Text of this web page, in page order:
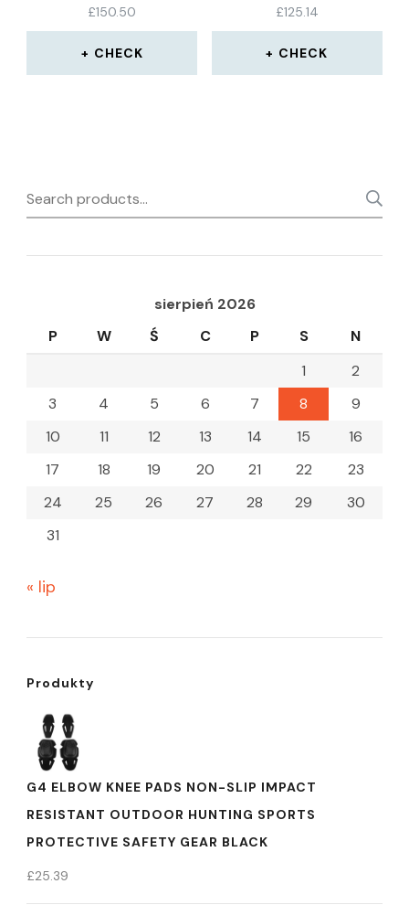
£150.50
CHECK
£125.14
CHECK
Search
for:
sierpień 2026
P
W Ś C P S
N
1
2
3
4 5 6 7 8
9
10
11 12 13 14 15
16
17
18 19 20 21 22
23
24
25 26 27 28 29
30
31
« lip
Produkty
G4 ELBOW KNEE PADS NON-SLIP IMPACT
RESISTANT OUTDOOR HUNTING SPORTS
PROTECTIVE SAFETY GEAR BLACK
£25.39